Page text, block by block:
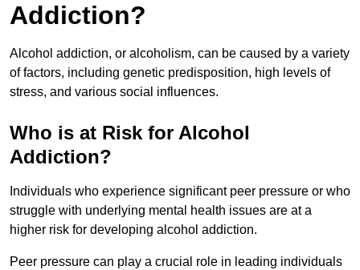
Addiction?
Alcohol addiction, or alcoholism, can be caused by a variety
of factors, including genetic predisposition, high levels of
stress, and various social influences.
Who is at Risk for Alcohol
Addiction?
Individuals who experience significant peer pressure or who
struggle with underlying mental health issues are at a
higher risk for developing alcohol addiction.
Peer pressure can play a crucial role in leading individuals